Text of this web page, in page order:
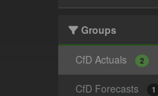
Groups
CfD Actuals 2
CfD Forecasts 1